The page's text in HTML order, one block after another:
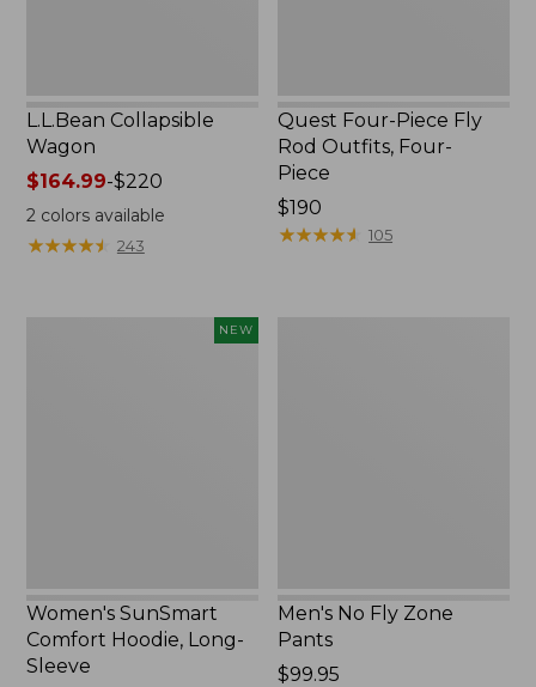
L.L.Bean Collapsible
Wagon
Price
range
from:
$164.99-$220
2colors available
★★★★★
★★★★★ 243
Quest Four-Piece Fly
Rod Outfits, Four-
Piece
Price:
$190
$190
★★★★★
★★★★★ 105
NEW
Women's SunSmart
Comfort Hoodie, Long-
Sleeve
Men's No Fly Zone
Pants
Price:
$99.95